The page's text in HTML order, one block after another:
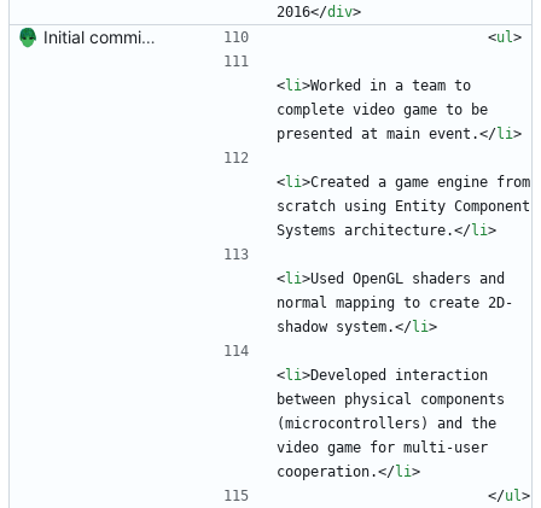
2016</div>
Initial commit. Create resume. <ul>
<li>Worked in a team to
complete video game to be
presented at main event.</li>
<li>Created a game engine from
scratch using Entity Component
Systems architecture.</li>
<li>Used OpenGL shaders and
normal mapping to create 2D-
shadow system.</li>
<li>Developed interaction
between physical components
(microcontrollers) and the
video game for multi-user
cooperation.</li>
</ul>